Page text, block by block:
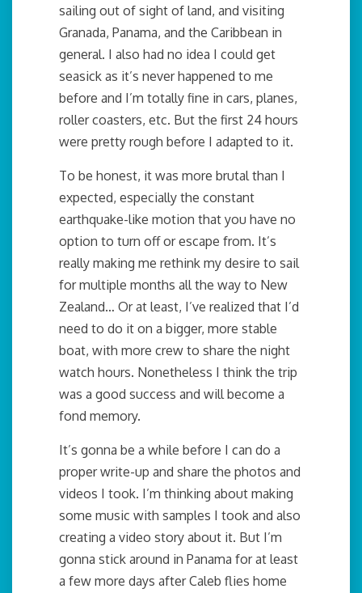
sailing out of sight of land, and visiting
Granada, Panama, and the Caribbean in
general. I also had no idea I could get
seasick as it’s never happened to me
before and I’m totally fine in cars, planes,
roller coasters, etc. But the first 24 hours
were pretty rough before I adapted to it.
To be honest, it was more brutal than I
expected, especially the constant
earthquake-like motion that you have no
option to turn off or escape from. It’s
really making me rethink my desire to sail
for multiple months all the way to New
Zealand… Or at least, I’ve realized that I’d
need to do it on a bigger, more stable
boat, with more crew to share the night
watch hours. Nonetheless I think the trip
was a good success and will become a
fond memory.
It’s gonna be a while before I can do a
proper write-up and share the photos and
videos I took. I’m thinking about making
some music with samples I took and also
creating a video story about it. But I’m
gonna stick around in Panama for at least
a few more days after Caleb flies home